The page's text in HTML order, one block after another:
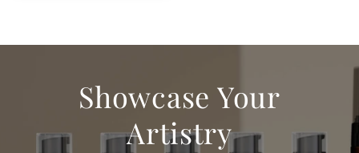
Showcase Your
Artistry